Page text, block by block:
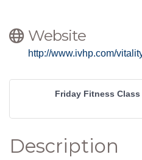
Website
http://www.ivhp.com/
Friday Fitness
Description